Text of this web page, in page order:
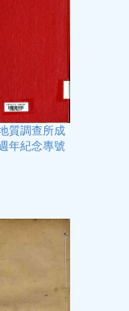
質調查所成
年紀念專號